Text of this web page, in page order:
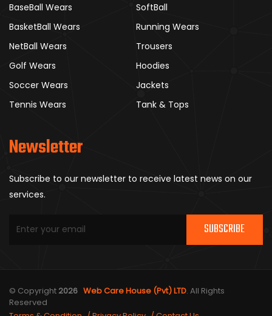
BaseBall Wears
SoftBall
BasketBall Wears
Running Wears
NetBall Wears
Trousers
Golf Wears
Hoodies
Soccer Wears
Jackets
Tennis Wears
Tank & Tops
Newsletter
Subscribe to our newsletter to receive latest news on our
services.
SUBSCRIBE
© Copyright 2026 Web Care House (Pvt) LTD. All Rights
Reserved